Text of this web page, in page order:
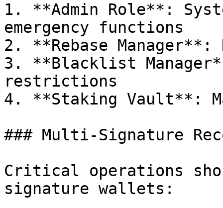
1. **Admin Role**:
emergency functions
2. **Rebase
3. **Blacklist
restrictions
4. **Staking Vault**:
### Multi-Signature
Critical operations
signature wallets: